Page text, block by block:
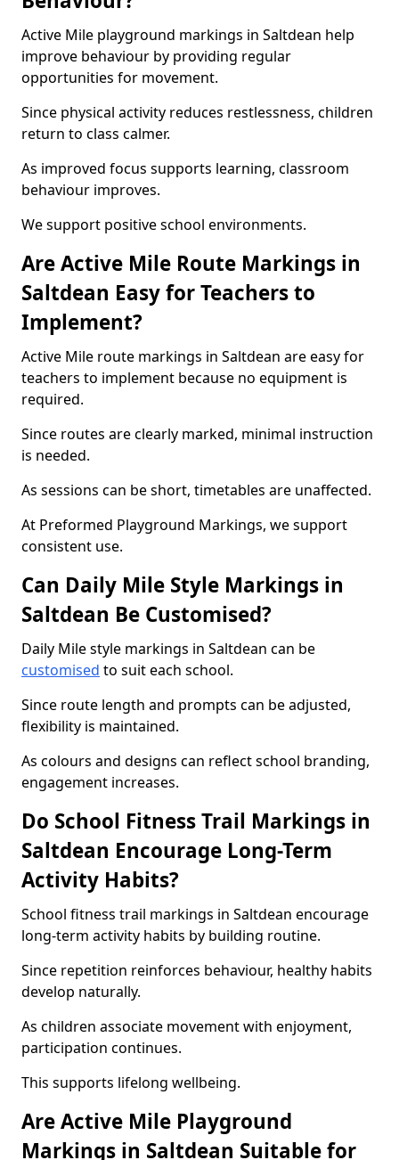
Active Mile playground markings in Saltdean help
improve behaviour by providing regular
opportunities for movement.
Since physical activity reduces restlessness, children
return to class calmer.
As improved focus supports learning, classroom
behaviour improves.
We support positive school environments.
Are Active Mile Route Markings in
Saltdean Easy for Teachers to
Implement?
Active Mile route markings in Saltdean are easy for
teachers to implement because no equipment is
required.
Since routes are clearly marked, minimal instruction
is needed.
As sessions can be short, timetables are unaffected.
At Preformed Playground Markings, we support
consistent use.
Can Daily Mile Style Markings in
Saltdean Be Customised?
Daily Mile style markings in Saltdean can be
customised to suit each school.
Since route length and prompts can be adjusted,
flexibility is maintained.
As colours and designs can reflect school branding,
engagement increases.
Do School Fitness Trail Markings in
Saltdean Encourage Long-Term
Activity Habits?
School fitness trail markings in Saltdean encourage
long-term activity habits by building routine.
Since repetition reinforces behaviour, healthy habits
develop naturally.
As children associate movement with enjoyment,
participation continues.
This supports lifelong wellbeing.
Are Active Mile Playground
Markings in Saltdean Suitable for